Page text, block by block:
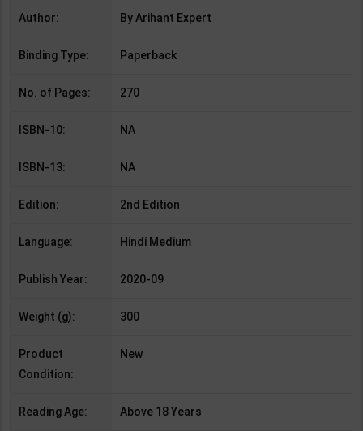
Author: By Arihant Expert
Binding Type: Paperback
No. of Pages: 270
ISBN-10: NA
ISBN-13: NA
Edition: 2nd Edition
Language: Hindi Medium
Publish Year: 2020-09
Weight (g): 300
Product
Condition:
New
Reading Age: Above 18 Years